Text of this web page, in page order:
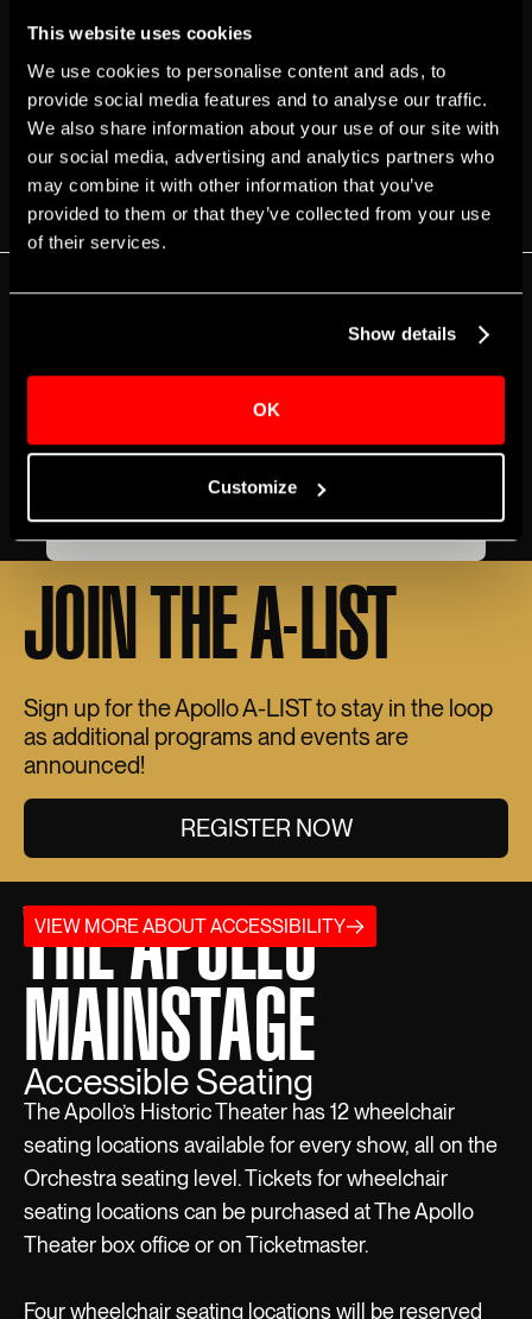
This website uses cookies
We use cookies to personalise content and ads, to
provide social media features and to analyse our traffic.
We also share information about your use of our site with
our social media, advertising and analytics partners who
may combine it with other information that you’ve
provided to them or that they’ve collected from your use
of their services.
Show details
OK
Customize
Genre
Music
JOIN THE A-LIST
Sign up for the Apollo A-LIST to stay in the loop
as additional programs and events are
announced!
REGISTER NOW
THE APOLLO
MAINSTAGE
Accessible Seating
The Apollo’s Historic Theater has 12 wheelchair
seating locations available for every show, all on the
Orchestra seating level. Tickets for wheelchair
seating locations can be purchased at The Apollo
Theater box office or on Ticketmaster.
Four wheelchair seating locations will be reserved
VIEW MORE ABOUT ACCESSIBILITY